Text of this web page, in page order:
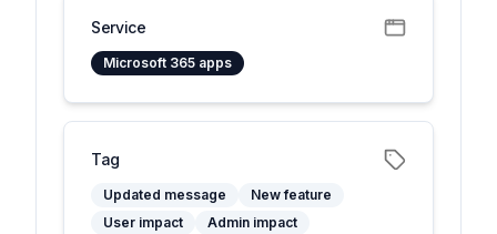
Service
Microsoft 365 apps
Tag
Updated message
New feature
User impact
Admin impact